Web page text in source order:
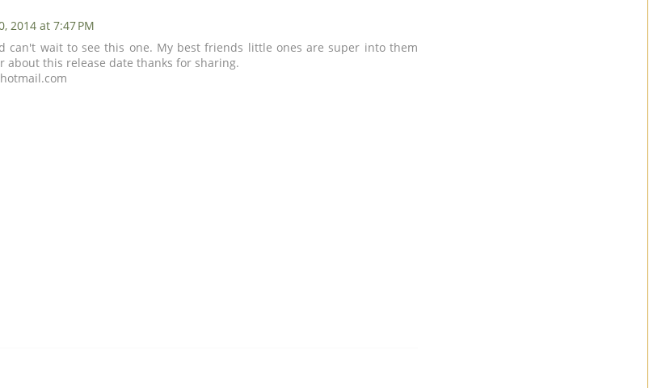
2014 at 7:47 PM
can't wait to see this one. My best friends little ones are super into them
about this release date thanks for sharing.